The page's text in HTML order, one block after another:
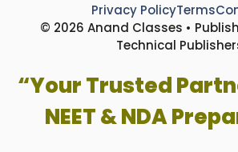
© 2026 Anand Classes •
Technical
Privacy PolicyTerms
“Your Trusted
NEET & NDA